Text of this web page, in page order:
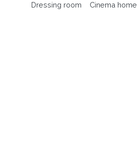
Dressing room
Cinema home